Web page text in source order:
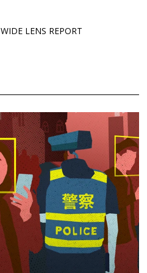
WIDE LENS REPORT